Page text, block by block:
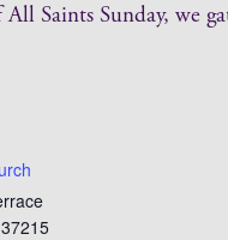
Saints Sunday, we
37215